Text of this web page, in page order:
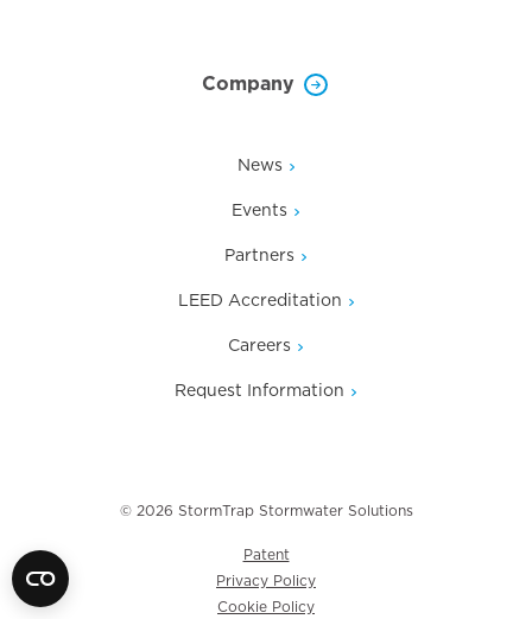
Company
News
Events
Partners
LEED Accreditation
Careers
Request Information
© 2026 StormTrap Stormwater Solutions
Patent
Privacy Policy
Cookie Policy